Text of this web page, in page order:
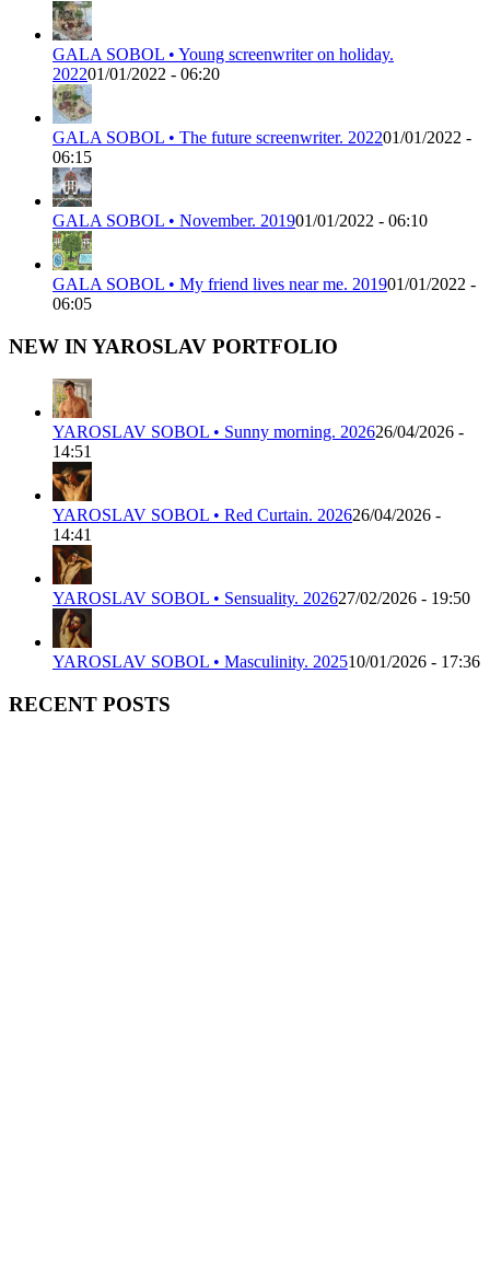
GALA SOBOL • Young screenwriter on holiday.
202201/01/2022 - 06:20
GALA SOBOL • The future screenwriter. 202201/01/2022 -
06:15
GALA SOBOL • November. 201901/01/2022 - 06:10
GALA SOBOL • My friend lives near me. 201901/01/2022 -
06:05
NEW IN YAROSLAV PORTFOLIO
YAROSLAV SOBOL • Sunny morning. 202626/04/2026 -
14:51
YAROSLAV SOBOL • Red Curtain. 202626/04/2026 -
14:41
YAROSLAV SOBOL • Sensuality. 202627/02/2026 - 19:50
YAROSLAV SOBOL • Masculinity. 202510/01/2026 - 17:36
RECENT POSTS